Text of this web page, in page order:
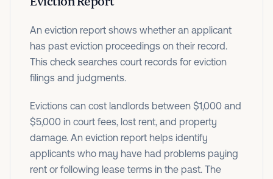
An eviction report shows whether an applicant
has past eviction proceedings on their record.
This check searches court records for eviction
filings and judgments.
Evictions can cost landlords between $1,000 and
$5,000 in court fees, lost rent, and property
damage. An eviction report helps identify
applicants who may have had problems paying
rent or following lease terms in the past. The